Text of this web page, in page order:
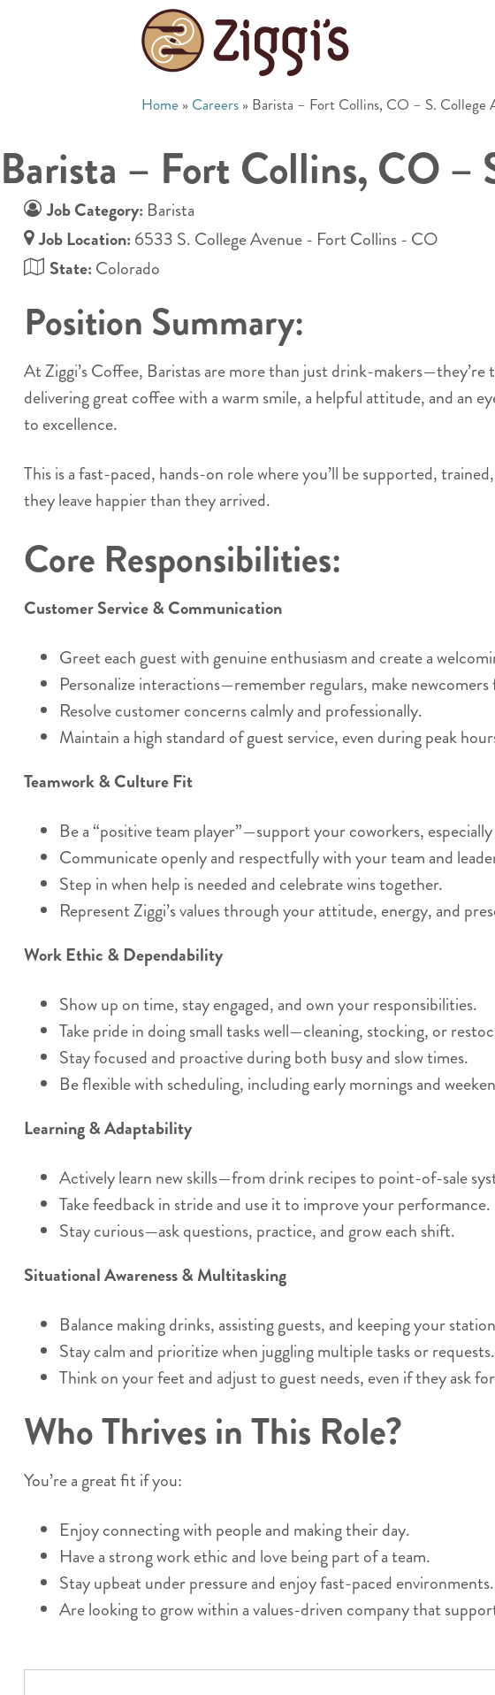
Home » Careers » Barista – Fort Collins, CO – S. College
Barista – Fort Collins, CO –
Job Category: Barista
Job Location: 6533 S. College Avenue - Fort Collins - CO
State: Colorado
Position Summary:
At Ziggi’s Coffee, Baristas are more than just drink-
delivering great coffee with a warm smile, a helpful attitude, and an
to excellence.
This is a fast-paced, hands-on role where you’ll be supported,
they leave happier than they arrived.
Core Responsibilities:
Customer Service & Communication
Greet each guest with genuine enthusiasm and create a
Personalize interactions—remember regulars, make newcomers
Resolve customer concerns calmly and professionally.
Maintain a high standard of guest service, even during peak
Teamwork & Culture Fit
Be a “positive team player”—support your coworkers,
Communicate openly and respectfully with your team and
Step in when help is needed and celebrate wins together.
Represent Ziggi’s values through your attitude, energy, and
Work Ethic & Dependability
Show up on time, stay engaged, and own your responsibilities.
Take pride in doing small tasks well—cleaning, stocking, or
Stay focused and proactive during both busy and slow times.
Be flexible with scheduling, including early mornings and
Learning & Adaptability
Actively learn new skills—from drink recipes to point-of-sale
Take feedback in stride and use it to improve your performance.
Stay curious—ask questions, practice, and grow each shift.
Situational Awareness & Multitasking
Balance making drinks, assisting guests, and keeping your
Stay calm and prioritize when juggling multiple tasks or requests.
Think on your feet and adjust to guest needs, even if they ask
Who Thrives in This Role?
You’re a great fit if you:
Enjoy connecting with people and making their day.
Have a strong work ethic and love being part of a team.
Stay upbeat under pressure and enjoy fast-paced environments.
Are looking to grow within a values-driven company that